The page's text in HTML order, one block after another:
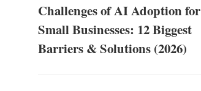
Challenges of AI Adoption for
Small Businesses: 12 Biggest
Barriers & Solutions (2026)